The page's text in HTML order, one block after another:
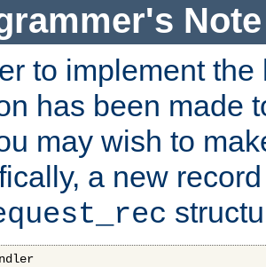
Note
to implement
has been made
may wish to
a new